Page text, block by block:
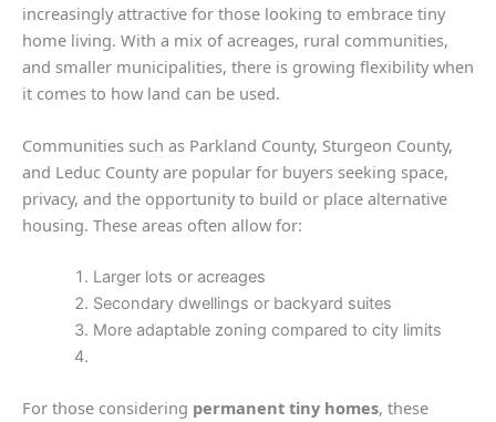
increasingly attractive for those looking to embrace tiny
home living. With a mix of acreages, rural communities,
and smaller municipalities, there is growing flexibility when
it comes to how land can be used.
Communities such as Parkland County, Sturgeon County,
and Leduc County are popular for buyers seeking space,
privacy, and the opportunity to build or place alternative
housing. These areas often allow for:
Larger lots or acreages
Secondary dwellings or backyard suites
More adaptable zoning compared to city limits
For those considering permanent tiny homes, these